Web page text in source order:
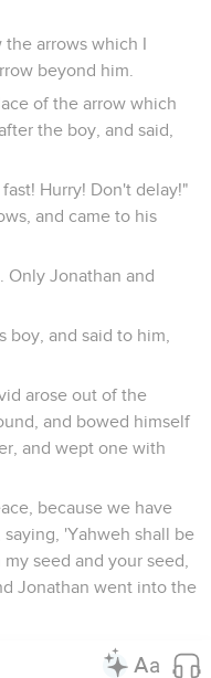
the arrows which I
beyond him.
of the arrow which
the boy, and said,
Hurry! Don't delay!"
and came to his
Only Jonathan and
boy, and said to him,
arose out of the
and bowed himself
and wept one with
because we have
'Yahweh shall be
seed and your seed,
Jonathan went into the